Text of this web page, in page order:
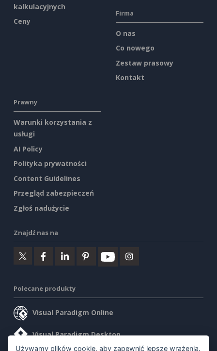
kalkulacyjnych
Ceny
Firma
O nas
Co nowego
Zestaw prasowy
Kontakt
Prawny
Warunki korzystania z
usługi
AI Policy
Polityka prywatności
Content Guidelines
Przegląd zabezpieczeń
Zgłoś nadużycie
Znajdź nas na
Polecane produkty
Visual Paradigm Online
Visual Paradigm Desktop
Używamy plików cookie, aby zapewnić lepsze wrażenia.